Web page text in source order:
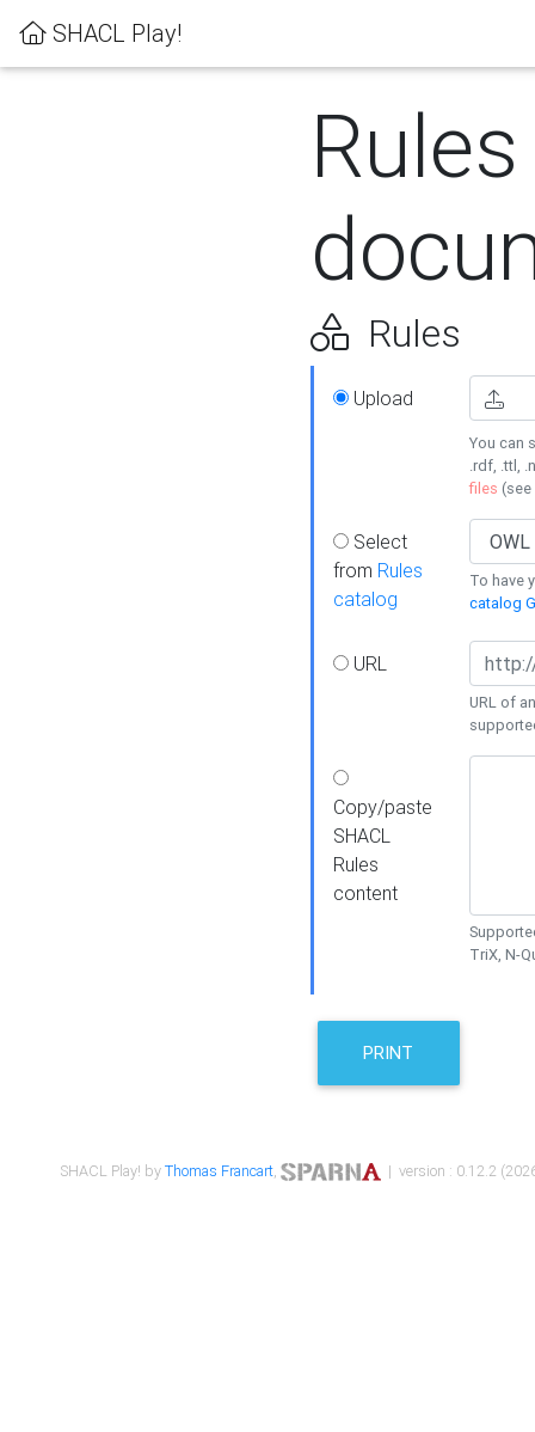
SHACL Play!
Rules
Rules
Upload
You can
.rdf, .ttl,
files (see
Select
from Rules
catalog
To have
catalog
URL
URL of
Copy/paste
SHACL
Rules
content
TriX, N-
PRINT
SHACL Play! byThomas Francart, | version : 0.12.2